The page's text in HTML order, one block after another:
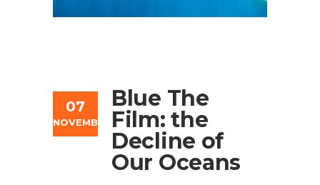
07
NOVEMBER
Blue The
Film: the
Decline of
Our Oceans